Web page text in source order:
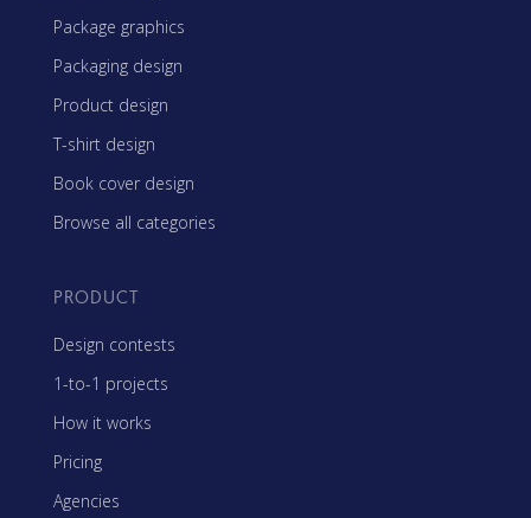
Package graphics
Packaging design
Product design
T-shirt design
Book cover design
Browse all categories
PRODUCT
Design contests
1-to-1 projects
How it works
Pricing
Agencies